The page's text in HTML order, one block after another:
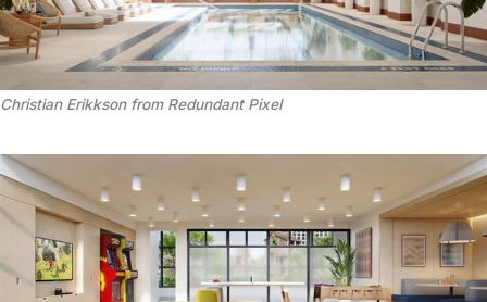
Christian Erikkson from Redundant Pixel